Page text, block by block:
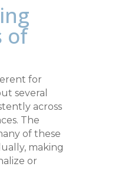
of
for
several
across
The
of these
making
or